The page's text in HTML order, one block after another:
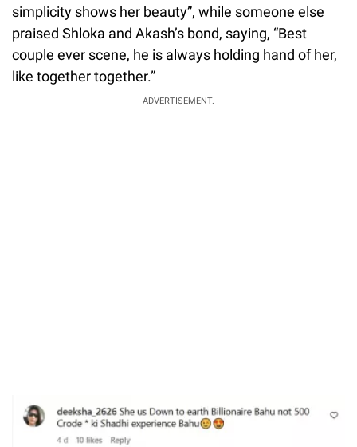
simplicity shows her beauty”, while someone else
praised Shloka and Akash’s bond, saying, “Best
couple ever scene, he is always holding hand of her,
like together together.”
ADVERTISEMENT.